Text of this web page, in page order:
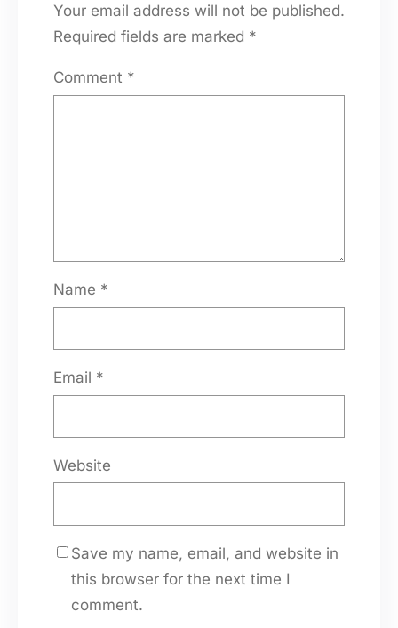
Your email address will not be published.
Required fields are marked *
Comment *
Name *
Email *
Website
Save my name, email, and website in
this browser for the next time I
comment.